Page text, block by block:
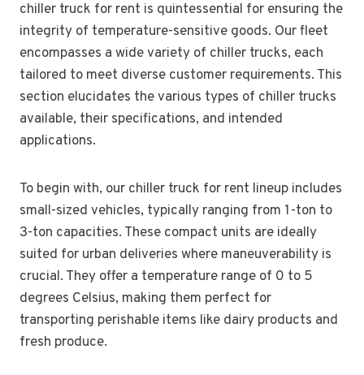
chiller truck for rent is quintessential for ensuring the
integrity of temperature-sensitive goods. Our fleet
encompasses a wide variety of chiller trucks, each
tailored to meet diverse customer requirements. This
section elucidates the various types of chiller trucks
available, their specifications, and intended
applications.
To begin with, our chiller truck for rent lineup includes
small-sized vehicles, typically ranging from 1-ton to
3-ton capacities. These compact units are ideally
suited for urban deliveries where maneuverability is
crucial. They offer a temperature range of 0 to 5
degrees Celsius, making them perfect for
transporting perishable items like dairy products and
fresh produce.